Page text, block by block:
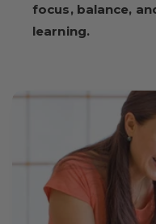
focus, balance,
learning.